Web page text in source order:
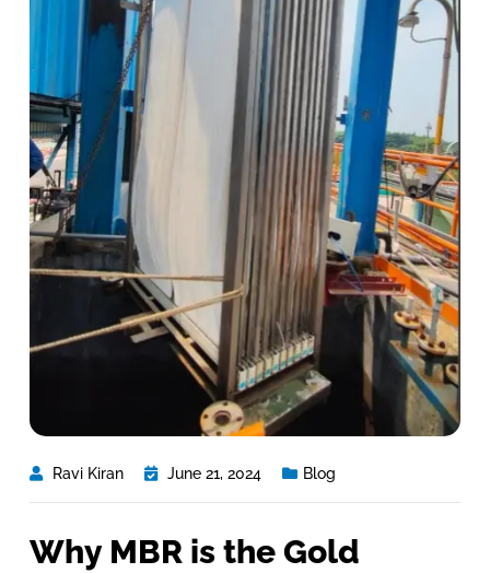
Ravi Kiran June 21, 2024 Blog
Why MBR is the Gold